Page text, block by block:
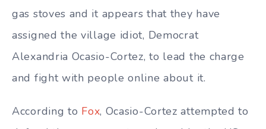
gas stoves and it appears that they have
assigned the village idiot, Democrat
Alexandria Ocasio-Cortez, to lead the charge
and fight with people online about it.
According to Fox, Ocasio-Cortez attempted to